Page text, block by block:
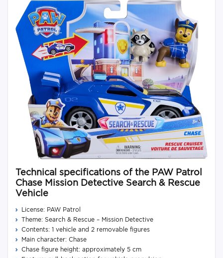
Technical specifications of the PAW Patrol
Chase Mission Detective Search & Rescue
Vehicle
License: PAW Patrol
Theme: Search & Rescue – Mission Detective
Contents: 1 vehicle and 2 removable figures
Main character: Chase
Chase figure height: approximately 5 cm